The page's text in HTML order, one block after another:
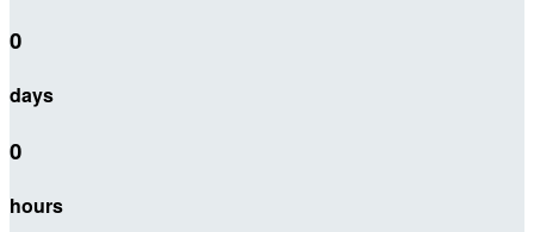
0
days
0
hours